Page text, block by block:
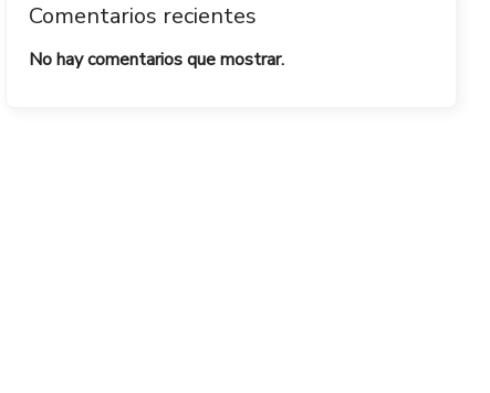
Comentarios recientes
No hay comentarios que mostrar.